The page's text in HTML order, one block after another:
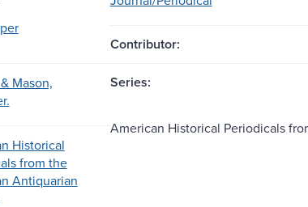
Contributor:
Mason,
Series:
Historical
from the
Antiquarian
American Historical Periodicals